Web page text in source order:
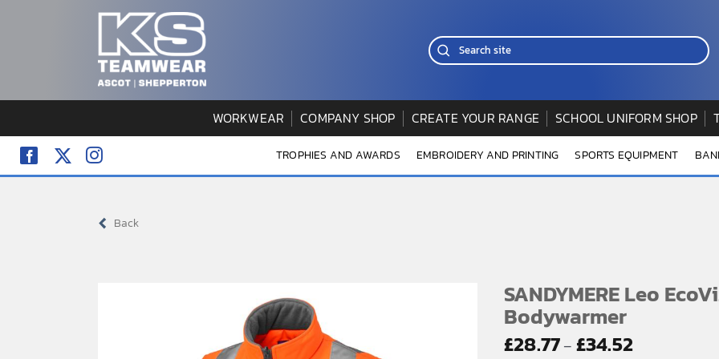
WORKWEAR COMPANY SHOP CREATE YOUR RANGE SCHOOL UNIFORM SHOP
TROPHIES AND AWARDS EMBROIDERY AND PRINTING SPORTS EQUIPMENT
Back
SANDYMERE Leo
Bodywarmer
£28.77– £34.52